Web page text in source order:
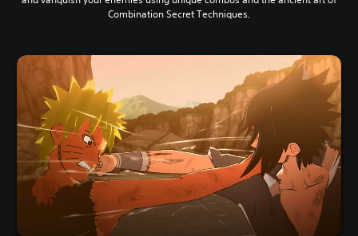
Combination Secret Techniques.